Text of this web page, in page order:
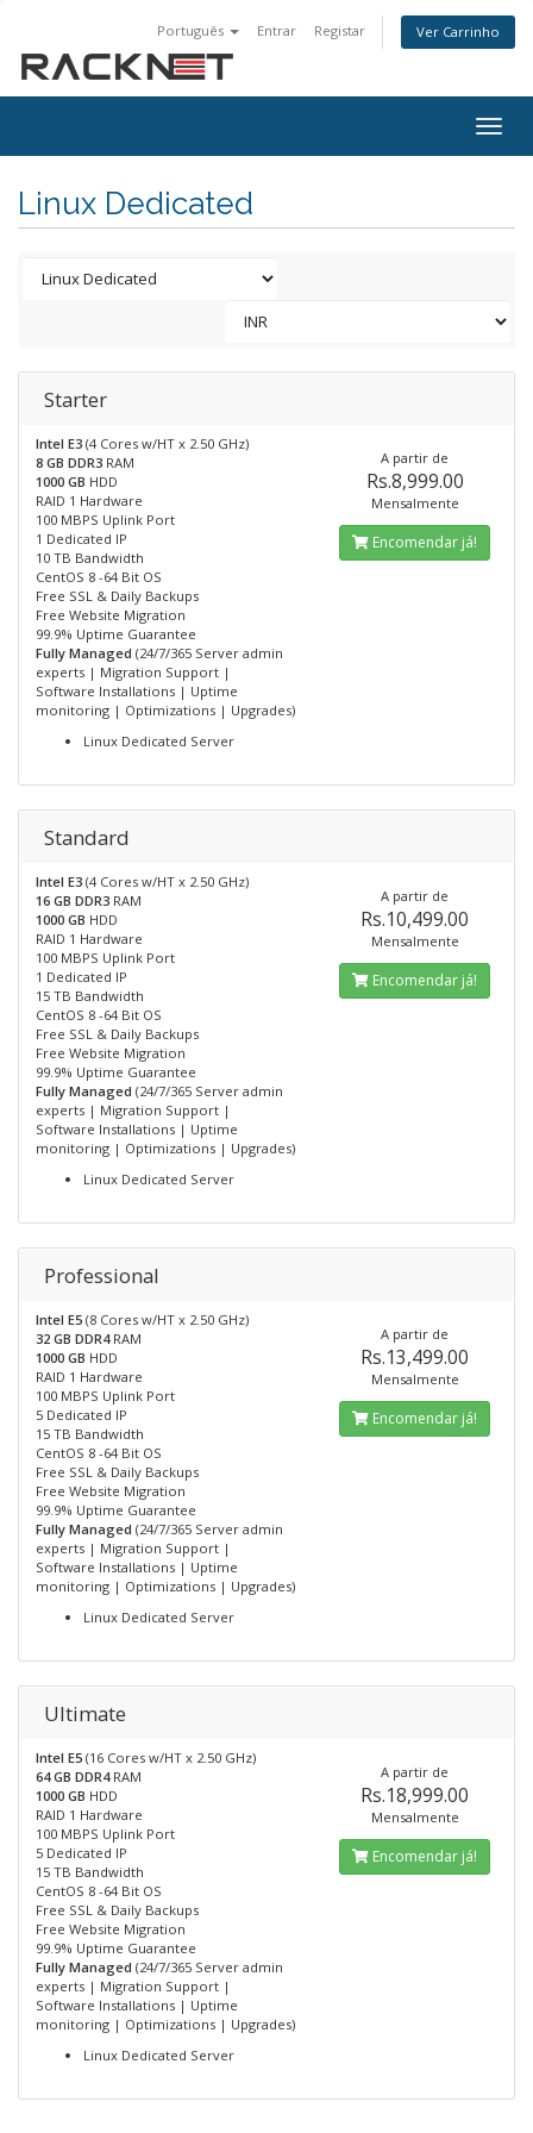
Português Entrar Registar Ver Carrinho
Linux Dedicated
Starter
Intel E3 (4 Cores w/HT x 2.50 GHz)
8 GB DDR3 RAM
1000 GB HDD
RAID 1 Hardware
100 MBPS Uplink Port
1 Dedicated IP
10 TB Bandwidth
CentOS 8 -64 Bit OS
Free SSL & Daily Backups
Free Website Migration
99.9% Uptime Guarantee
Fully Managed (24/7/365 Server admin
experts | Migration Support |
Software Installations | Uptime
monitoring | Optimizations | Upgrades)
Linux Dedicated Server
A partir de
Rs.8,999.00
Mensalmente
Encomendar já!
Standard
Intel E3 (4 Cores w/HT x 2.50 GHz)
16 GB DDR3 RAM
1000 GB HDD
RAID 1 Hardware
100 MBPS Uplink Port
1 Dedicated IP
15 TB Bandwidth
CentOS 8 -64 Bit OS
Free SSL & Daily Backups
Free Website Migration
99.9% Uptime Guarantee
Fully Managed (24/7/365 Server admin
experts | Migration Support |
Software Installations | Uptime
monitoring | Optimizations | Upgrades)
Linux Dedicated Server
A partir de
Rs.10,499.00
Mensalmente
Encomendar já!
Professional
Intel E5 (8 Cores w/HT x 2.50 GHz)
32 GB DDR4 RAM
1000 GB HDD
RAID 1 Hardware
100 MBPS Uplink Port
5 Dedicated IP
15 TB Bandwidth
CentOS 8 -64 Bit OS
Free SSL & Daily Backups
Free Website Migration
99.9% Uptime Guarantee
Fully Managed (24/7/365 Server admin
experts | Migration Support |
Software Installations | Uptime
monitoring | Optimizations | Upgrades)
Linux Dedicated Server
A partir de
Rs.13,499.00
Mensalmente
Encomendar já!
Ultimate
Intel E5 (16 Cores w/HT x 2.50 GHz)
64 GB DDR4 RAM
1000 GB HDD
RAID 1 Hardware
100 MBPS Uplink Port
5 Dedicated IP
15 TB Bandwidth
CentOS 8 -64 Bit OS
Free SSL & Daily Backups
Free Website Migration
99.9% Uptime Guarantee
Fully Managed (24/7/365 Server admin
experts | Migration Support |
Software Installations | Uptime
monitoring | Optimizations | Upgrades)
Linux Dedicated Server
A partir de
Rs.18,999.00
Mensalmente
Encomendar já!